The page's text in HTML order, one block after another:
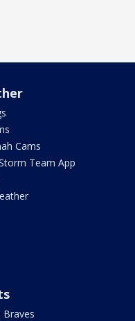
Cams
Team App
Braves